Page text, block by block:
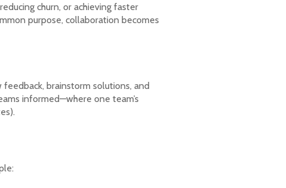
churn, or achieving faster
purpose, collaboration becomes
brainstorm solutions, and
informed—where one team’s